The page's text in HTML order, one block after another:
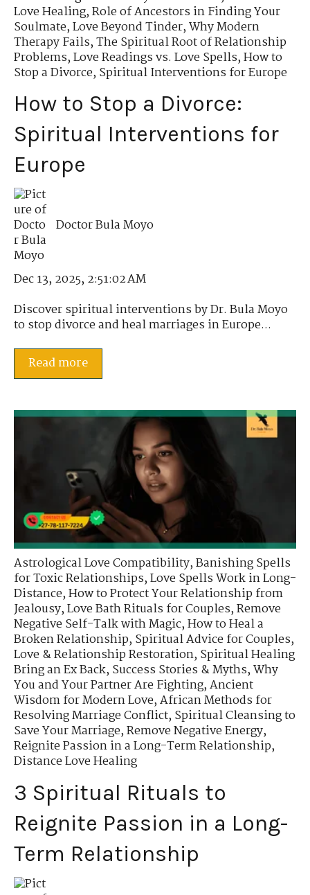
Love Healing,Role of Ancestors in Finding Your
Soulmate,Love Beyond Tinder,Why Modern
Therapy Fails,The Spiritual Root of Relationship
Problems,Love Readings vs. Love Spells,How to
Stop a Divorce,Spiritual Interventions for Europe
How to Stop a Divorce:
Spiritual Interventions for
Europe
Doctor Bula Moyo
Dec 13, 2025, 2:51:02 AM
Discover spiritual interventions by Dr. Bula Moyo
to stop divorce and heal marriages in Europe...
Read more
Astrological Love Compatibility,Banishing Spells
for Toxic Relationships,Love Spells Work in Long-
Distance,How to Protect Your Relationship from
Jealousy,Love Bath Rituals for Couples,Remove
Negative Self-Talk with Magic,How to Heal a
Broken Relationship,Spiritual Advice for Couples,
Love & Relationship Restoration,Spiritual Healing
Bring an Ex Back,Success Stories & Myths,Why
You and Your Partner Are Fighting,Ancient
Wisdom for Modern Love,African Methods for
Resolving Marriage Conflict,Spiritual Cleansing to
Save Your Marriage,Remove Negative Energy,
Reignite Passion in a Long-Term Relationship,
Distance Love Healing
3 Spiritual Rituals to
Reignite Passion in a Long-
Term Relationship